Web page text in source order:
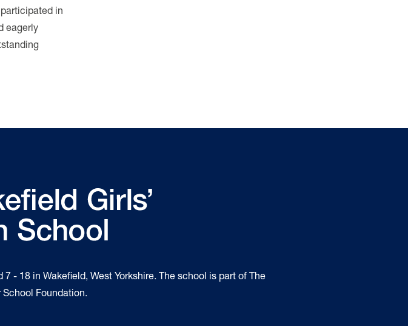
in
eagerly
- 18 in Wakefield, West Yorkshire. The school is part of The
Foundation.